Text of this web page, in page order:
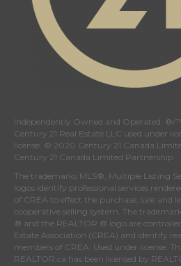
Independently Owned and Operated.
Century 21 Real Estate LLC used under
license. © 2020 Century 21 Canada
Century 21 Canada Limited Partnership
The trademarks MLS®, Multiple Listing
logos identify professional services
of CREA to effect the purchase, sale and
cooperative selling system. The
® and the REALTOR ® logo are
Estate Association (CREA) and identify
members of CREA . Used under license.
REALTOR.ca has been licensed by